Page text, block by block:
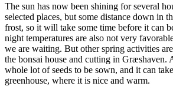
The sun has now been shining for several
selected places, but some distance down in
frost, so it will take some time before it can
night temperatures are also not very
we are waiting. But other spring activities
the bonsai house and cutting in Græshaven.
whole lot of seeds to be sown, and it can
greenhouse, where it is nice and warm.